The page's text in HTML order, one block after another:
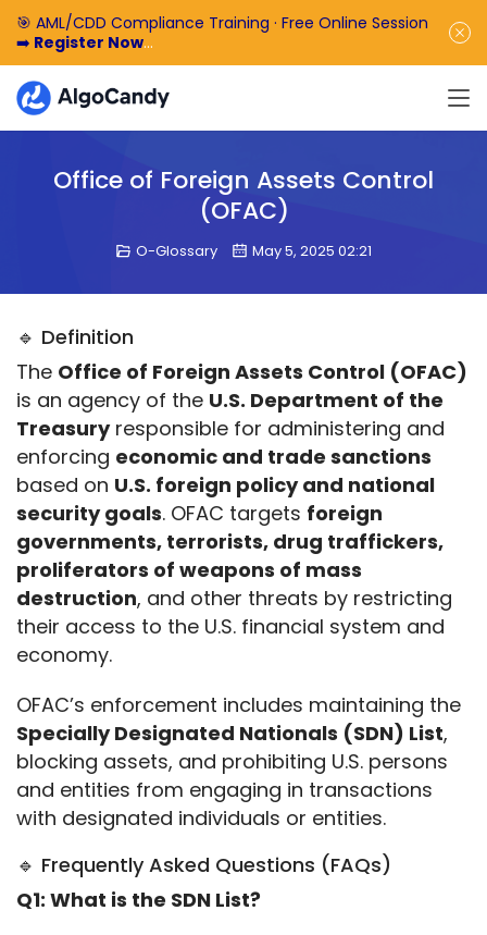
🎯 AML/CDD Compliance Training · Free Online Session
➡️ Register Now
🎁 Enjoy 50% off the basic software fee. ➡️Book a
Demo Now
Office of Foreign Assets Control
(OFAC)
O-Glossary May 5, 2025 02:21
🔹 Definition
The Office of Foreign Assets Control (OFAC)
is an agency of the U.S. Department of the
Treasury responsible for administering and
enforcing economic and trade sanctions
based on U.S. foreign policy and national
security goals. OFAC targets foreign
governments, terrorists, drug traffickers,
proliferators of weapons of mass
destruction, and other threats by restricting
their access to the U.S. financial system and
economy.
Specially Designated Nationals (SDN) List,
blocking assets, and prohibiting U.S. persons
and entities from engaging in transactions
with designated individuals or entities.
🔹 Frequently Asked Questions (FAQs)
Q1: What is the SDN List?